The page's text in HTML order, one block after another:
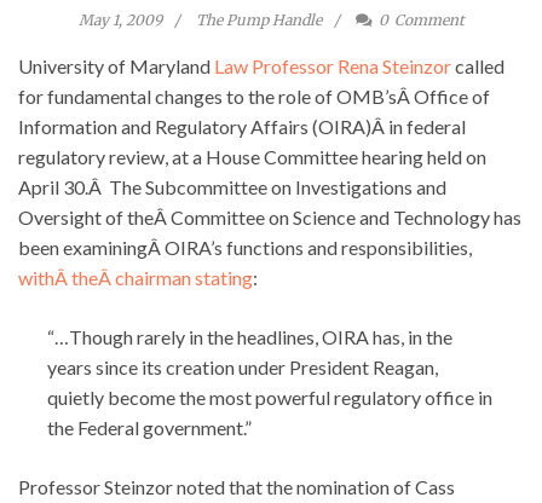
May 1, 2009 The Pump Handle 0 Comment
University of Maryland Law Professor Rena Steinzorcalled
for fundamental changes to the role of OMB’sÂ Office of
Information and Regulatory Affairs (OIRA)Â in federal
regulatory review, at a House Committee hearing held on
April 30.Â The Subcommittee on Investigations and
Oversight of theÂ Committee on Science and Technology has
been examiningÂ OIRA’s functions and responsibilities,
withÂ theÂ chairman stating:
“…Though rarely in the headlines, OIRA has, in the
years since its creation under President Reagan,
quietly become the most powerful regulatory office in
the Federal government.”
Professor Steinzor noted that the nomination of Cass